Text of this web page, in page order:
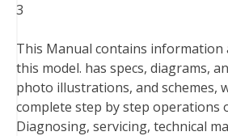
3
This Manual contains information
this model. has specs, diagrams,
photo illustrations, and schemes,
complete step by step operations
Diagnosing, servicing, technical